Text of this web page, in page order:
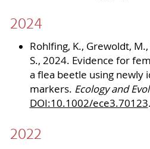
2024
Rohlfing, K., Grewoldt, M.,
S., 2024. Evidence for
a flea beetle using newly
markers. Ecology and
DOI:10.1002/ece3.70123.
2022